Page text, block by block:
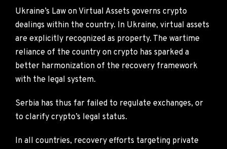
Ukraine’s Law on Virtual Assets governs crypto
dealings within the country. In Ukraine, virtual assets
are explicitly recognized as property. The wartime
reliance of the country on crypto has sparked a
better harmonization of the recovery framework
with the legal system.
Serbia has thus far failed to regulate exchanges, or
to clarify crypto’s legal status.
In all countries, recovery efforts targeting private